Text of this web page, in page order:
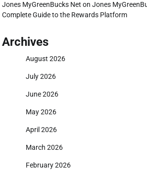
Jones MyGreenBucks Net on Jones
Complete Guide to the Rewards Platform
Archives
August 2026
July 2026
June 2026
May 2026
April 2026
March 2026
February 2026